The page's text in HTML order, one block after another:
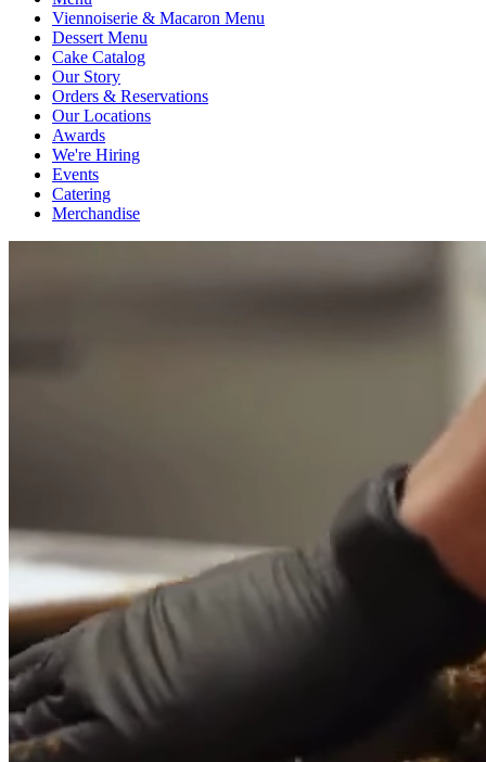
Viennoiserie & Macaron Menu
Dessert Menu
Cake Catalog
Our Story
Orders & Reservations
Our Locations
Awards
We're Hiring
Events
Catering
Merchandise